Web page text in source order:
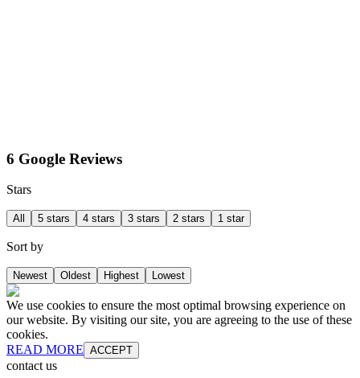
6 Google Reviews
Stars
All 5 stars 4 stars 3 stars 2 stars 1 star
Sort by
Newest Oldest Highest Lowest
We use cookies to ensure the most optimal browsing experience on
our website. By visiting our site, you are agreeing to the use of these
cookies.
READ MORE ACCEPT
contact us